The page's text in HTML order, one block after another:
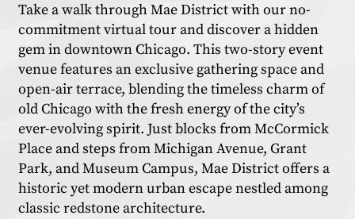
Take a walk through Mae District with our no-
commitment virtual tour and discover a hidden
gem in downtown Chicago. This two-story event
venue features an exclusive gathering space and
open-air terrace, blending the timeless charm of
old Chicago with the fresh energy of the city’s
ever-evolving spirit. Just blocks from McCormick
Place and steps from Michigan Avenue, Grant
Park, and Museum Campus, Mae District offers a
historic yet modern urban escape nestled among
classic redstone architecture.